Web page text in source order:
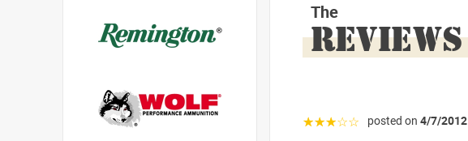
The
REVIEWS
☆☆☆☆☆ posted on 4/7/2012